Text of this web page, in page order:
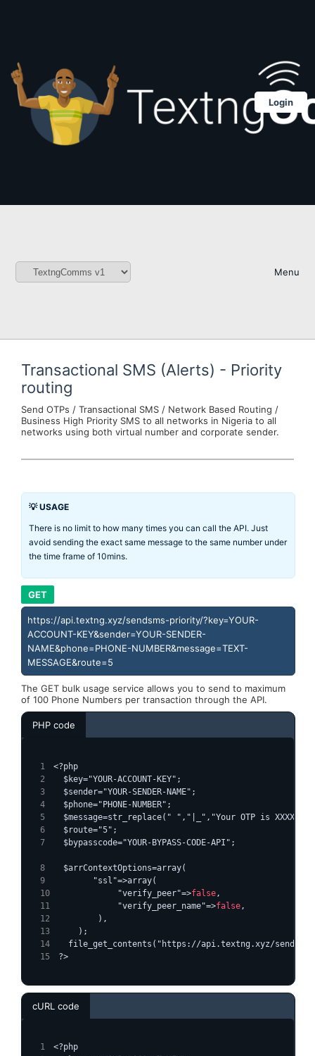
Login
Menu
Transactional SMS (Alerts) - Priority
routing
Send OTPs / Transactional SMS / Network Based Routing /
Business High Priority SMS to all networks in Nigeria to all
networks using both virtual number and corporate sender.
💡 USAGE
There is no limit to how many times you can call the API. Just
avoid sending the exact same message to the same number under
the time frame of 10mins.
GET
https://api.textng.xyz/sendsms-priority/?key=YOUR-
ACCOUNT-KEY&sender=YOUR-SENDER-
NAME&phone=PHONE-NUMBER&message=TEXT-
MESSAGE&route=5
The GET bulk usage service allows you to send to maximum
of 100 Phone Numbers per transaction through the API.
PHP code
<?php
  $key="YOUR-ACCOUNT-KEY";
  $sender="YOUR-SENDER-NAME";
  $phone="PHONE-NUMBER";
$message=str_replace(" ","|_","Your OTP is
  $route="5";
  $bypasscode="YOUR-BYPASS-CODE-API";
  $arrContextOptions=array(
        "ssl"=>array(
            "verify_peer"=>
false,
            "verify_peer_name"=>
false,
        ),
    );
file_get_contents("https://api.textng.xyz/
?>
cURL code
<?php